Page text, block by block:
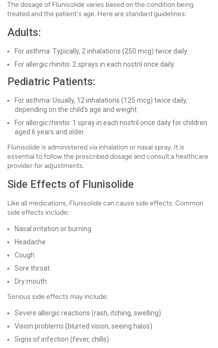
The dosage of Flunisolide varies based on the condition being
treated and the patient's age. Here are standard guidelines:
Adults:
For asthma: Typically, 2 inhalations (250 mcg) twice daily.
For allergic rhinitis: 2 sprays in each nostril once daily.
Pediatric Patients:
For asthma: Usually, 12 inhalations (125 mcg) twice daily,
depending on the child's age and weight.
For allergic rhinitis: 1 spray in each nostril once daily for children
aged 6 years and older.
Flunisolide is administered via inhalation or nasal spray. It is
essential to follow the prescribed dosage and consult a healthcare
provider for adjustments.
Side Effects of Flunisolide
Like all medications, Flunisolide can cause side effects. Common
side effects include:
Nasal irritation or burning
Headache
Cough
Sore throat
Dry mouth
Serious side effects may include:
Severe allergic reactions (rash, itching, swelling)
Vision problems (blurred vision, seeing halos)
Signs of infection (fever, chills)